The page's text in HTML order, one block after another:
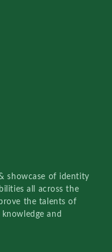
showcase of identity
all across the
the talents of
and